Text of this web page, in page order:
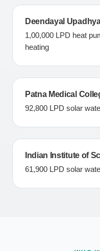
Deendayal
1,00,000 LPD heat
heating
Patna Medical
92,800 LPD solar
Indian Institute of
61,900 LPD solar